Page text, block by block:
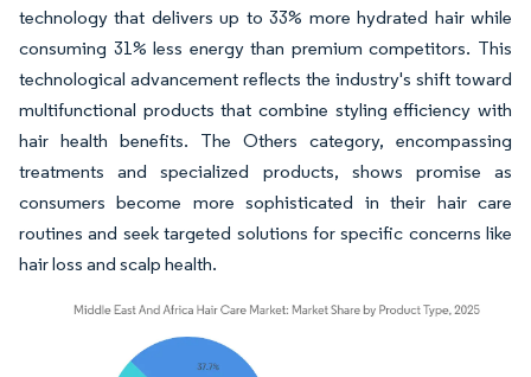
technology that delivers up to 33% more hydrated hair while
consuming 31% less energy than premium competitors. This
technological advancement reflects the industry's shift toward
multifunctional products that combine styling efficiency with
hair health benefits. The Others category, encompassing
treatments and specialized products, shows promise as
consumers become more sophisticated in their hair care
routines and seek targeted solutions for specific concerns like
hair loss and scalp health.